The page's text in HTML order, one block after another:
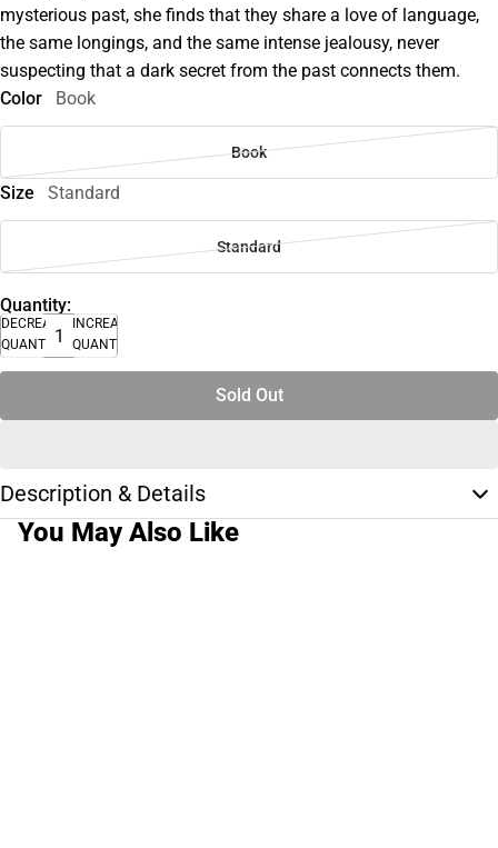
mysterious past, she finds that they share a love of language,
the same longings, and the same intense jealousy, never
suspecting that a dark secret from the past connects them.
Color
Book
Book
Size Standard
Standard
Quantity:
DECREASE
QUANTITY
INCREASE
QUANTITY
Sold Out
Description & Details
You May Also Like